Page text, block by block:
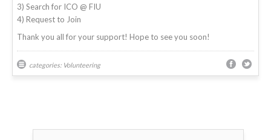
3) Search for ICO @ FIU
4) Request to Join
Thank you all for your support! Hope to see you soon!
categories: Volunteering